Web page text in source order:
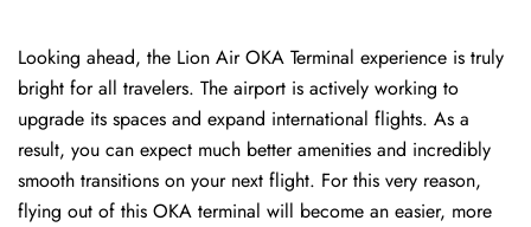
Looking ahead, the Lion Air OKA Terminal experience is truly
bright for all travelers. The airport is actively working to
upgrade its spaces and expand international flights. As a
result, you can expect much better amenities and incredibly
smooth transitions on your next flight. For this very reason,
flying out of this OKA terminal will become an easier, more